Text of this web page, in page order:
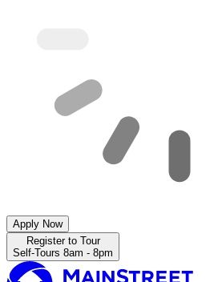
Apply Now
Register to Tour
Self-Tours 8am - 8pm